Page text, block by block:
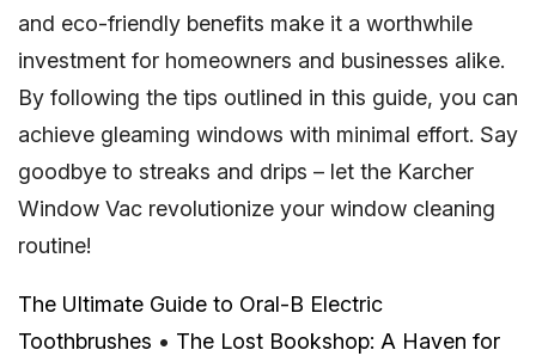
and eco-friendly benefits make it a worthwhile
investment for homeowners and businesses alike.
By following the tips outlined in this guide, you can
achieve gleaming windows with minimal effort. Say
goodbye to streaks and drips – let the Karcher
Window Vac revolutionize your window cleaning
routine!
The Ultimate Guide to Oral-B Electric
Toothbrushes • The Lost Bookshop: A Haven for